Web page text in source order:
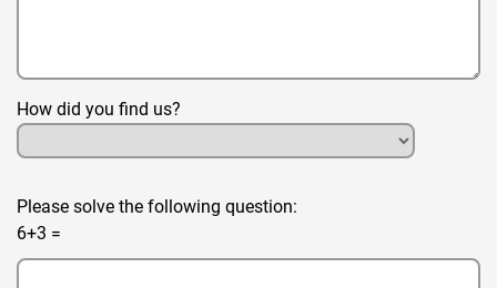
How did you find us?
Please solve the following question:
6+3 =